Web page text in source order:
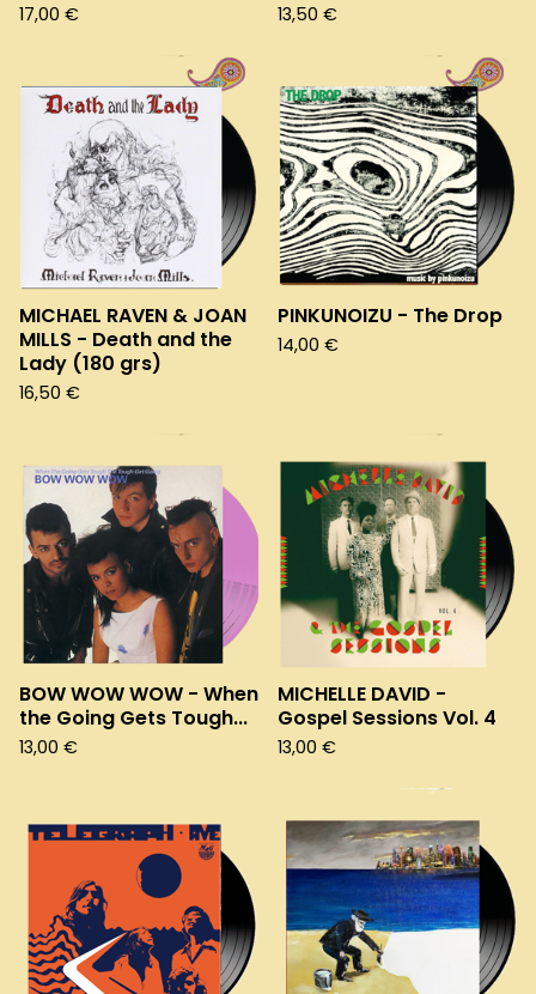
17,00 € 13,50 €
MICHAEL RAVEN & JOAN
MILLS - Death and the
Lady (180 grs)
16,50 €
PINKUNOIZU - The Drop
14,00 €
BOW WOW WOW - When
the Going Gets Tough...
13,00 €
MICHELLE DAVID -
Gospel Sessions Vol. 4
13,00 €